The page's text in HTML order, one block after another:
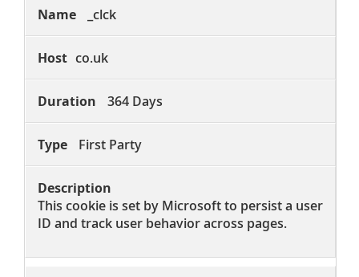
_clck
co.uk
364 Days
First Party
This cookie is set by Microsoft to persist a user
ID and track user behavior across pages.